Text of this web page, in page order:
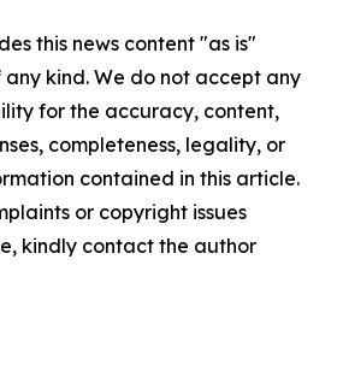
this news content "as is"
kind. We do not accept any
for the accuracy, content,
completeness, legality, or
contained in this article.
or copyright issues
kindly contact the author